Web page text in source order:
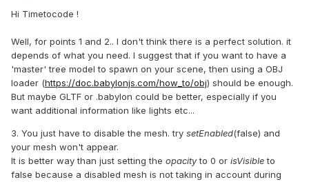
Hi Timetocode !
Well, for points 1 and 2.. I don't think there is a perfect solution. it
depends of what you need. I suggest that if you want to have a
'master' tree model to spawn on your scene, then using a OBJ
loader (https://doc.babylonjs.com/how_to/obj) should be enough.
But maybe GLTF or .babylon could be better, especially if you
want additional information like lights etc...
3. You just have to disable the mesh. try setEnabled(false) and
your mesh won't appear.
It is better way than just setting the opacityto 0 or isVisibleto
false because a disabled mesh is not taking in account during